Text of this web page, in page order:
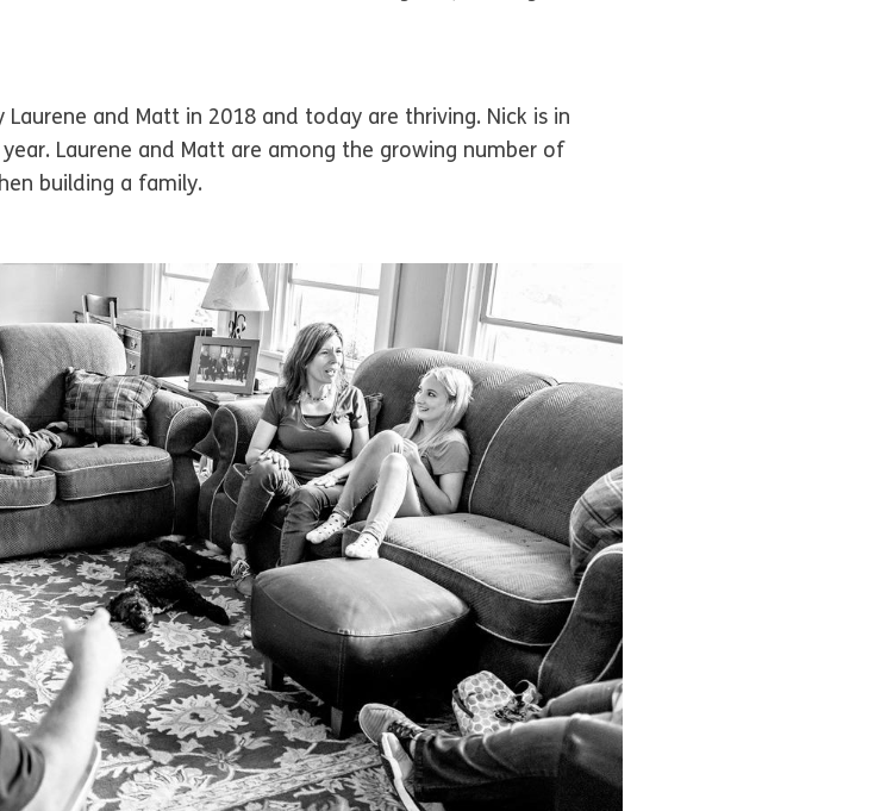
and Matt in 2018 and today are thriving. Nick is in
Laurene and Matt are among the growing number of
building a family.